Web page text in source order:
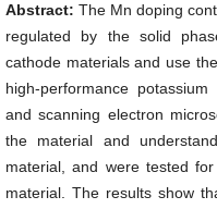
Abstract: The Mn doping
regulated by the solid
cathode materials and use
high-performance
and scanning electron
the material and
material, and were tested
material. The results show